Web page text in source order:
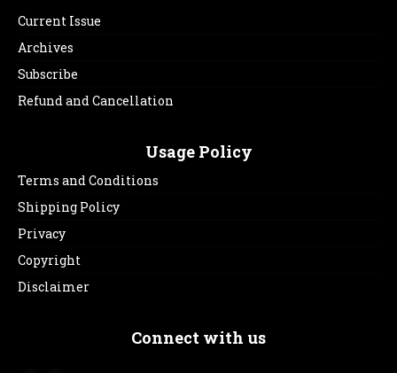
Current Issue
Archives
Subscribe
Refund and Cancellation
Usage Policy
Terms and Conditions
Shipping Policy
Privacy
Copyright
Disclaimer
Connect with us